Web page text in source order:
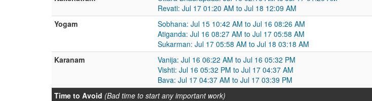
Revati: Jul 17 01:20 AM to Jul 18 12:09 AM
Yogam
Sobhana: Jul 15 10:42 AM to Jul 16 08:26 AM
Atiganda: Jul 16 08:27 AM to Jul 17 05:58 AM
Sukarman: Jul 17 05:58 AM to Jul 18 03:18 AM
Karanam
Vanija: Jul 16 06:22 AM to Jul 16 05:32 PM
Vishti: Jul 16 05:32 PM to Jul 17 04:37 AM
Bava: Jul 17 04:37 AM to Jul 17 03:39 PM
Time to Avoid (Bad time to start any important work)